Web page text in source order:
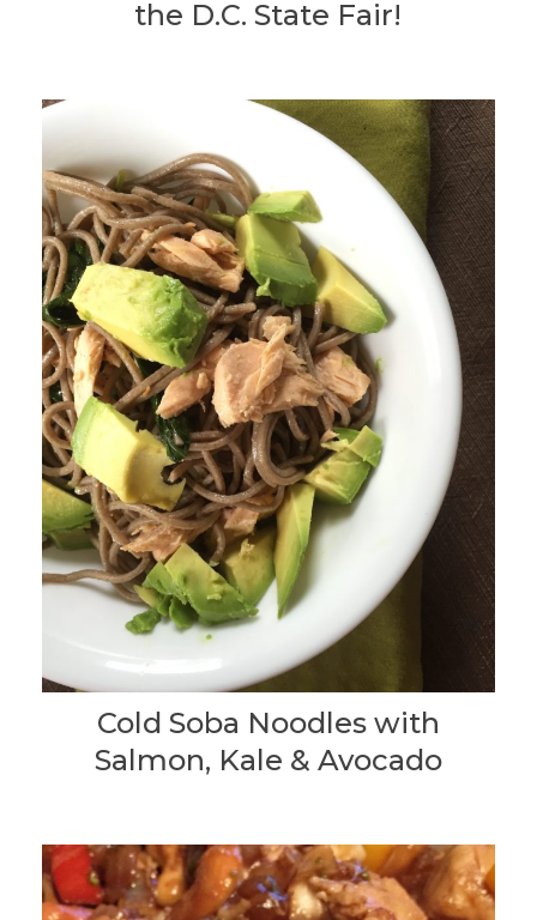
the D.C. State Fair!
Cold Soba Noodles with
Salmon, Kale & Avocado